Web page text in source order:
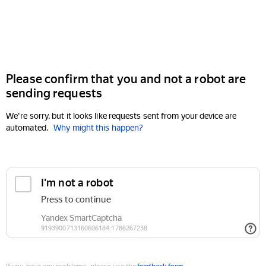
Please confirm that you and not a robot are
sending requests
We're sorry, but it looks like requests sent from your device are
automated. Why might this happen?